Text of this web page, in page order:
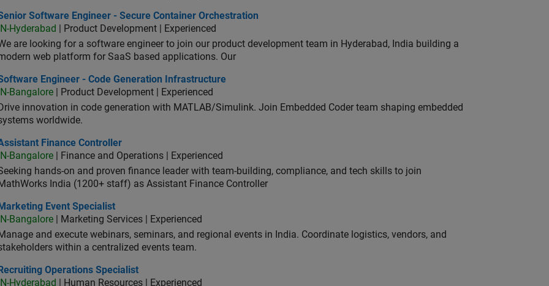
Software Engineer - Secure Container Orchestration
Software Engineer - Secure Container Orchestration
IN-Hyderabad
| Product Development | Experienced
are looking for a software engineer to join our product development team in Hyderabad, India building a
web platform for SaaS based applications. Our
Engineer - Code Generation Infrastructure
Engineer - Code Generation Infrastructure
IN-Bangalore | Product Development | Experienced
Drive innovation in code generation with MATLAB/Simulink. Join Embedded Coder team shaping embedded
worldwide.
Finance Controller
Finance Controller
IN-Bangalore | Finance and Operations | Experienced
hands-on and proven finance leader with team-building, compliance, and tech skills to join
India (1200+ staff) as Assistant Finance Controller
Event Specialist
Marketing Event Specialist
IN-Bangalore | Marketing Services | Experienced
and execute webinars, seminars, and regional events in India. Coordinate logistics, vendors, and
within a centralized events team.
Operations Specialist
Recruiting Operations Specialist
IN-Hyderabad
| Human Resources | Experienced